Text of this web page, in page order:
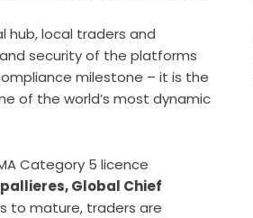
hub, local traders and
security of the platforms
milestone – it is the
of the world’s most dynamic
Category 5 licence
Global Chief
to mature, traders are